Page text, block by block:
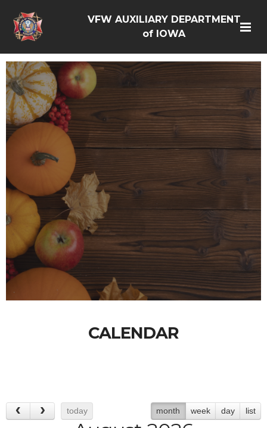
VFW AUXILIARY DEPARTMENT
of IOWA
CALENDAR
today month week day list